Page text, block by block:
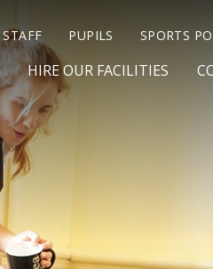
HIRE OUR FACILITIES
STAFF PUPILS SPORTS